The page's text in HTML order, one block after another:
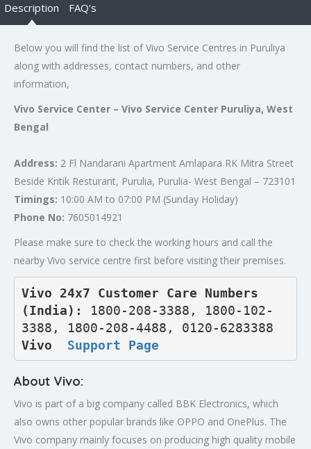
Description FAQ's
Below you will find the list of Vivo Service Centres in Puruliya
along with addresses, contact numbers, and other
information,
Vivo Service Center – Vivo Service Center Puruliya, West
Bengal
Address: 2 Fl Nandarani Apartment Amlapara RK Mitra Street
Beside Kritik Resturant, Purulia, Purulia- West Bengal – 723101
Timings: 10:00 AM to 07:00 PM (Sunday Holiday)
Phone No: 7605014921
Please make sure to check the working hours and call the
nearby Vivo service centre first before visiting their premises.
Vivo 24x7 Customer Care Numbers
(India):
1800-208-3388, 1800-102-
3388, 1800-208-4488, 0120-6283388
Vivo Support Page
About Vivo:
Vivo is part of a big company called BBK Electronics, which
also owns other popular brands like OPPO and OnePlus. The
Vivo company mainly focuses on producing high quality mobile